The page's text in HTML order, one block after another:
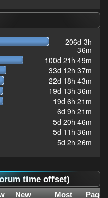
206d 3h
36m
100d 21h 49m
33d 12h 37m
22d 18h 43m
19d 13h 36m
19d 6h 21m
6d 9h 21m
5d 20h 46m
5d 11h 36m
5d 2h 26m
time offset)
New
Most
Page